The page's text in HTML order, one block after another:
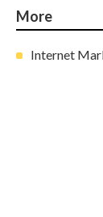
More
Internet